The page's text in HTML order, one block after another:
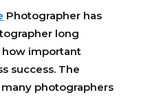
Photographer has
long
important
success. The
photographers